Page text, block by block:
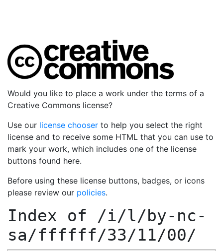
Would you like to place a work under the terms of a
Creative Commons license?
Use our license chooser to help you select the right
license and to receive some HTML that you can use to
mark your work, which includes one of the license
buttons found here.
Before using these license buttons, badges, or icons
please review our policies.
Index of /i/l/by-nc-
sa/ffffff/33/11/00/